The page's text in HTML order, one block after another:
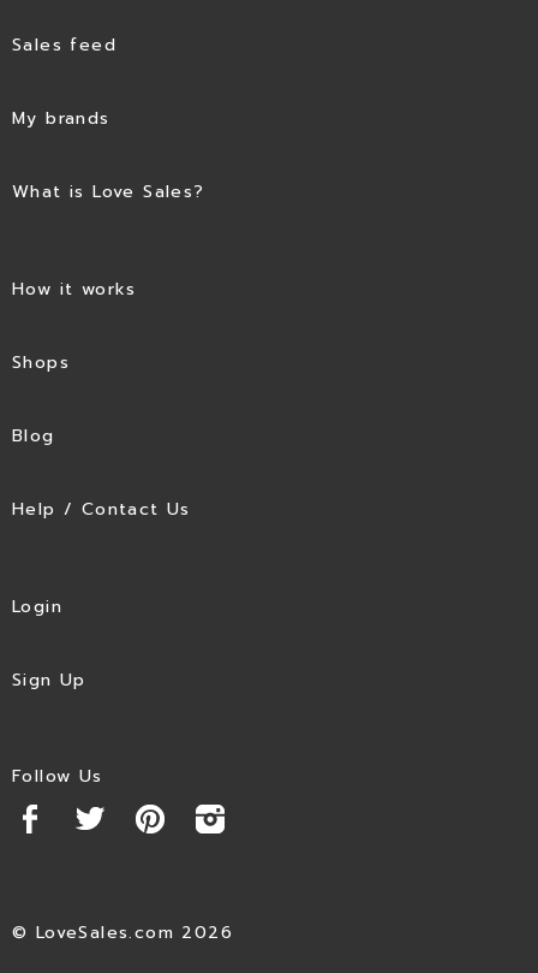
Sales feed
My brands
What is Love Sales?
How it works
Shops
Blog
Help / Contact Us
Login
Sign Up
Follow Us
© LoveSales.com 2026